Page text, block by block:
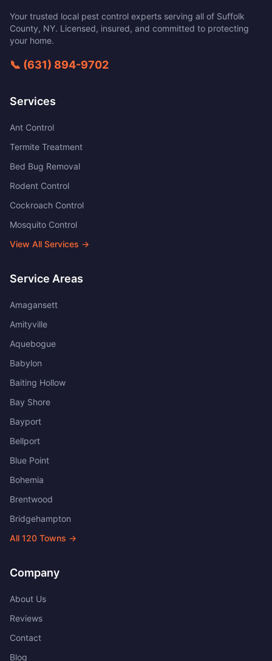
Your trusted local pest control experts serving all of Suffolk
County, NY. Licensed, insured, and committed to protecting
your home.
📞 (631) 894-9702
Services
Ant Control
Termite Treatment
Bed Bug Removal
Rodent Control
Cockroach Control
Mosquito Control
View All Services →
Service Areas
Amagansett
Amityville
Aquebogue
Babylon
Baiting Hollow
Bay Shore
Bayport
Bellport
Blue Point
Bohemia
Brentwood
Bridgehampton
All 120 Towns →
Company
About Us
Reviews
Contact
Blog